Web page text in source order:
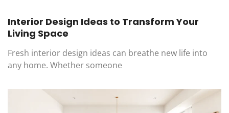
Interior Design Ideas to Transform Your
Living Space
Fresh interior design ideas can breathe new life into
any home. Whether someone